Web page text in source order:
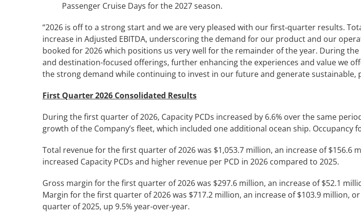
Passenger Cruise Days for the 2027 season.
“2026 is off to a strong start and we are very pleased with our first‑quarter results.
increase in Adjusted EBITDA, underscoring the demand for our product and our
booked for 2026 which positions us very well for the remainder of the year. During
and destination-focused offerings, further enhancing the experiences and value we
the strong demand while continuing to invest in our future and generate sustainable,
First Quarter 2026 Consolidated Results
During the first quarter of 2026, Capacity PCDs increased by 6.6% over the same
growth of the Company’s fleet, which included one additional ocean ship. Occupancy
Total revenue for the first quarter of 2026 was $1,053.7 million, an increase of $156.6
increased Capacity PCDs and higher revenue per PCD in 2026 compared to 2025.
Gross margin for the first quarter of 2026 was $297.6 million, an increase of $52.1
Margin for the first quarter of 2026 was $717.2 million, an increase of $103.9 million,
quarter of 2025, up 9.5% year-over-year.